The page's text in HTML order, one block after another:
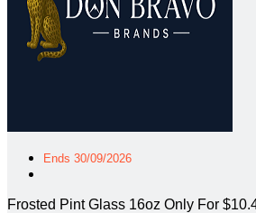
Ends 30/09/2026
Frosted Pint Glass 16oz Only For